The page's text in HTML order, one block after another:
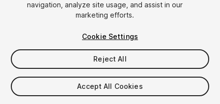
$15
Taxes/VAT calculated at checkout
navigation, analyze site usage, and assist in our
marketing efforts.
Cookie Settings
Reject All
Accept All Cookies